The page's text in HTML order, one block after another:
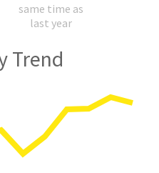
same time as
last year
Trend